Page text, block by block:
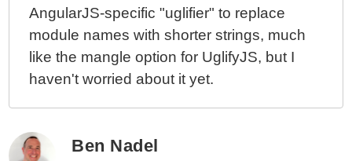
AngularJS-specific "uglifier" to replace
module names with shorter strings, much
like the mangle option for UglifyJS, but I
haven't worried about it yet.
Ben Nadel